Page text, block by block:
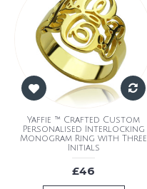
Yaffie ™ Crafted Custom
Personalised Interlocking
Monogram Ring with Three
Initials
£46